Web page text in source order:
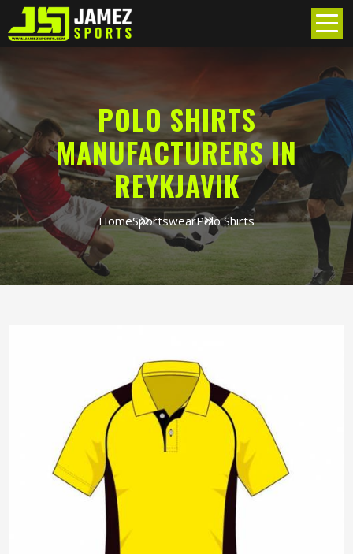
POLO SHIRTS
MANUFACTURERS IN
REYKJAVIK
HomeSportswearPolo Shirts